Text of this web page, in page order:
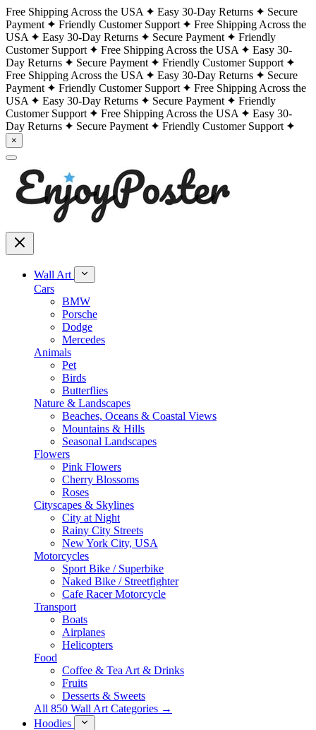
Free Shipping Across the USA Easy 30-Day Returns
Secure
Payment
Friendly Customer Support
Free Shipping Across the
USA
Easy 30-Day Returns Secure Payment
Friendly
Customer Support
Free Shipping Across the USA
Easy 30-
Day Returns
Secure Payment
Friendly Customer Support
Free Shipping Across the USA
Easy 30-Day Returns
Secure
Payment
Friendly Customer Support
Free Shipping Across the
USA
Easy 30-Day Returns Secure Payment
Friendly
Customer Support
Free Shipping Across the USA
Easy 30-
Day Returns
Secure Payment Friendly Customer Support
×
Wall Art
Cars
BMW
Porsche
Dodge
Mercedes
Animals
Pet
Birds
Butterflies
Nature & Landscapes
Beaches, Oceans & Coastal Views
Mountains & Hills
Seasonal Landscapes
Flowers
Pink Flowers
Cherry Blossoms
Roses
Cityscapes & Skylines
City at Night
Rainy City Streets
New York City, USA
Motorcycles
Sport Bike / Superbike
Naked Bike / Streetfighter
Cafe Racer Motorcycle
Transport
Boats
Airplanes
Helicopters
Food
Coffee & Tea Art & Drinks
Fruits
Desserts & Sweets
All 850 Wall Art Categories →
Hoodies